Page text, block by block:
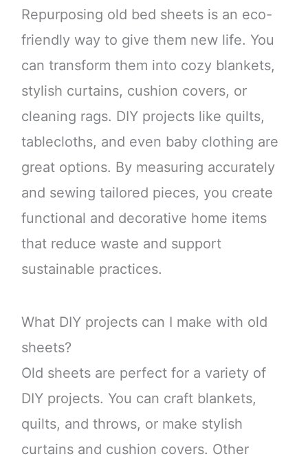
Repurposing old bed sheets is an eco-
friendly way to give them new life. You
can transform them into cozy blankets,
stylish curtains, cushion covers, or
cleaning rags. DIY projects like quilts,
tablecloths, and even baby clothing are
great options. By measuring accurately
and sewing tailored pieces, you create
functional and decorative home items
that reduce waste and support
sustainable practices.
What DIY projects can I make with old
sheets?
Old sheets are perfect for a variety of
DIY projects. You can craft blankets,
quilts, and throws, or make stylish
curtains and cushion covers. Other